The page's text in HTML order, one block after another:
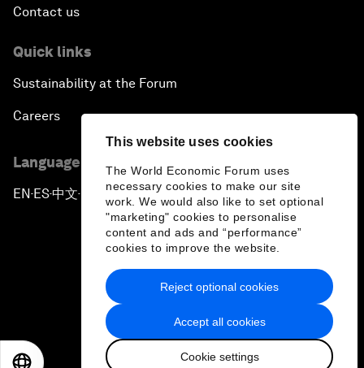
This website uses cookies
The World Economic Forum uses
necessary cookies to make our site
work. We would also like to set optional
"marketing" cookies to personalise
content and ads and “performance”
cookies to improve the website.
Accept all cookies
Cookie settings
Reject optional cookies
Contact us
Quick links
Sustainability at the Forum
Careers
Language editions
EN ▪ ES▪中文▪ 日本語
Privacy Policy & Terms of Service
Sitemap
2026 World Economic Forum
日本語